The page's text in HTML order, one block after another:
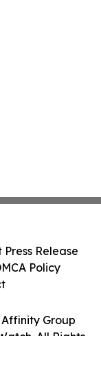
Group
All Rights
Press Release
Policy